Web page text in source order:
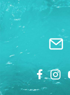
Skip
to
main
content